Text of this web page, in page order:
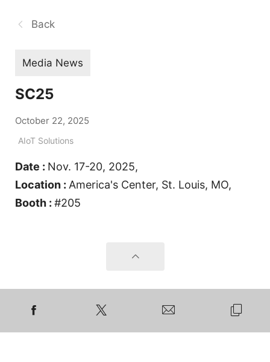
Back
Media News
SC25
October 22, 2025
AIoT Solutions
Date : Nov. 17-20, 2025,
Location : America's Center, St. Louis, MO,
Booth : #205